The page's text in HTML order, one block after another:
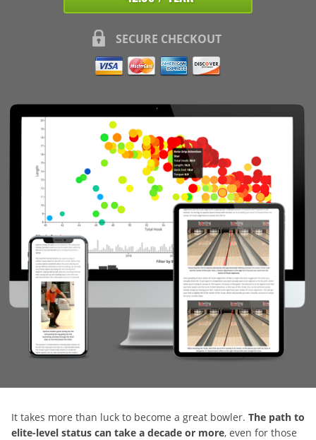
SECURE CHECKOUT
It takes more than luck to become a great bowler. The path to
elite-level status can take a decade or more, even for those